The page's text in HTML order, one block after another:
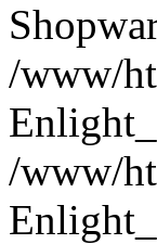
/www/
/www/